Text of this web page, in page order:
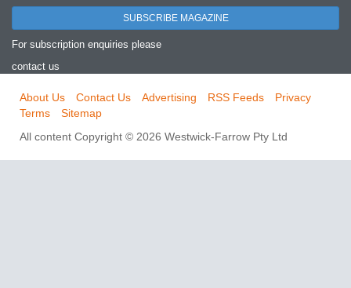
SUBSCRIBE MAGAZINE
For subscription enquiries please
contact us
About Us Contact Us Advertising RSS Feeds
Privacy
Terms
Sitemap
All content Copyright © 2026 Westwick-Farrow Pty Ltd